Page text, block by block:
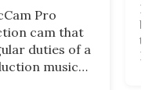
Pro
cam that
duties of a
music
But